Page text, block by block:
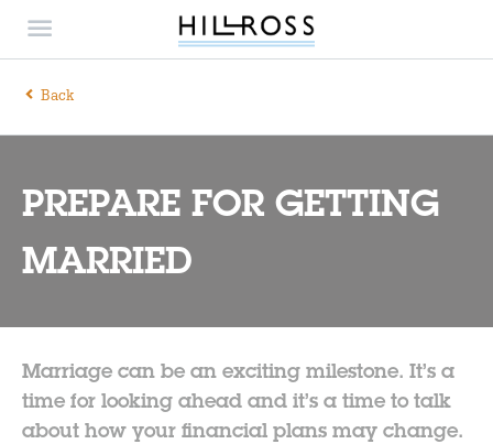
Back
PREPARE FOR GETTING
MARRIED
Marriage can be an exciting milestone. It’s a
time for looking ahead and it’s a time to talk
about how your financial plans may change.